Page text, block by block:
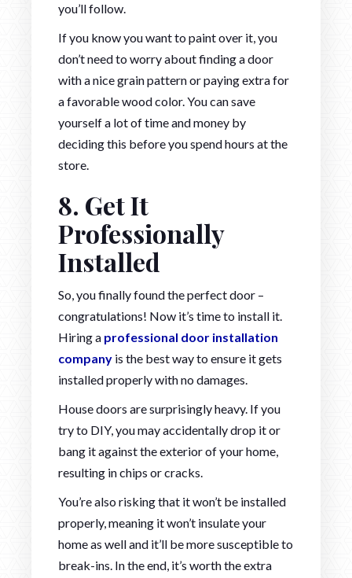
you’ll follow.
If you know you want to paint over it, you
don’t need to worry about finding a door
with a nice grain pattern or paying extra for
a favorable wood color. You can save
yourself a lot of time and money by
deciding this before you spend hours at the
store.
8. Get It
Professionally
Installed
So, you finally found the perfect door –
congratulations! Now it’s time to install it.
Hiring a professional door installation
company is the best way to ensure it gets
installed properly with no damages.
House doors are surprisingly heavy. If you
try to DIY, you may accidentally drop it or
bang it against the exterior of your home,
resulting in chips or cracks.
You’re also risking that it won’t be installed
properly, meaning it won’t insulate your
home as well and it’ll be more susceptible to
break-ins. In the end, it’s worth the extra